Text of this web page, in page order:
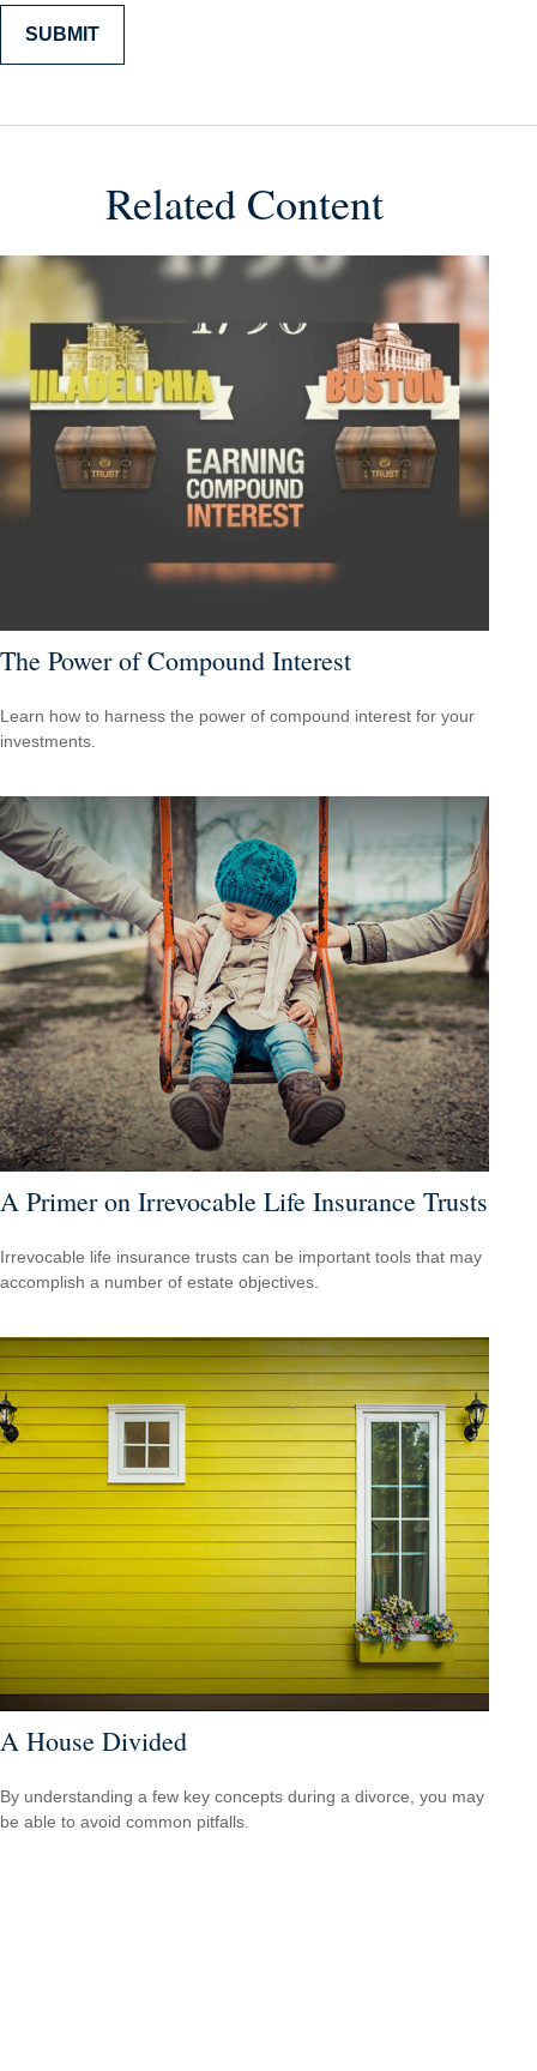
Related Content
The Power of Compound Interest
Learn how to harness the power of compound interest for your
investments.
A Primer on Irrevocable Life Insurance Trusts
Irrevocable life insurance trusts can be important tools that may
accomplish a number of estate objectives.
A House Divided
By understanding a few key concepts during a divorce, you may
be able to avoid common pitfalls.